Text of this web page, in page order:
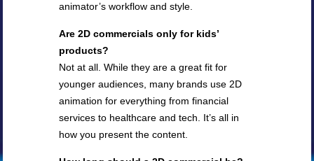
animator’s workflow and style.
Are 2D commercials only for kids’
products?
Not at all. While they are a great fit for
younger audiences, many brands use 2D
animation for everything from financial
services to healthcare and tech. It’s all in
how you present the content.